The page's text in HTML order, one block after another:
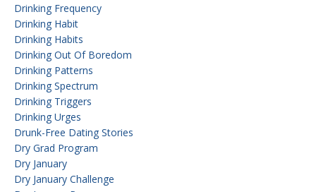
Drinking Frequency
Drinking Habit
Drinking Habits
Drinking Out Of Boredom
Drinking Patterns
Drinking Spectrum
Drinking Triggers
Drinking Urges
Drunk-Free Dating Stories
Dry Grad Program
Dry January
Dry January Challenge